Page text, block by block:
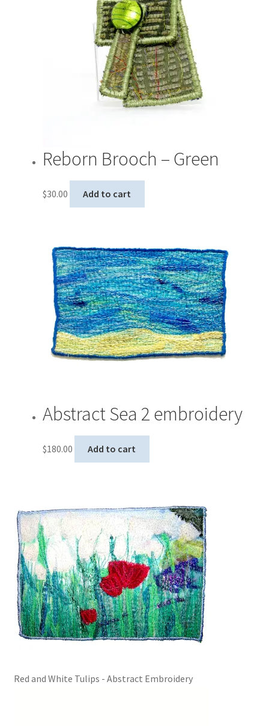
Reborn Brooch – Green
$30.00 Add to cart
Abstract Sea 2 embroidery
$180.00 Add to cart
Red and White Tulips - Abstract Embroidery